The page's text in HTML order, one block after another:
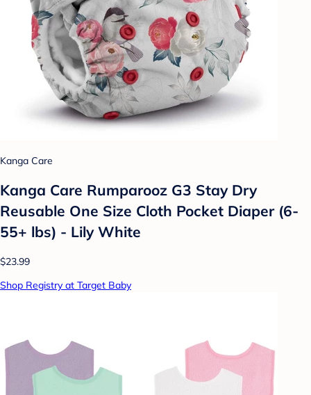
Kanga Care
Kanga Care Rumparooz G3 Stay Dry
Reusable One Size Cloth Pocket Diaper (6-
55+ lbs) - Lily White
$23.99
Shop Registry at Target Baby